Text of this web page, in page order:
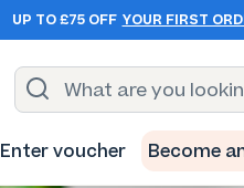
UP TO £75 OFF YOUR FIRST
Enter voucher Become